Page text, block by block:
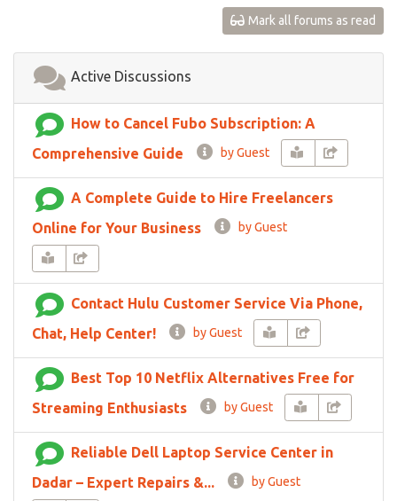
Mark all forums as read
Active Discussions
How to Cancel Fubo Subscription: A
Comprehensive Guide
by Guest
A Complete Guide to Hire Freelancers
Online for Your Business
by Guest
Contact Hulu Customer Service Via Phone,
Chat, Help Center!
by Guest
Best Top 10 Netflix Alternatives Free for
Streaming Enthusiasts
by Guest
Reliable Dell Laptop Service Center in
Dadar – Expert Repairs &...
by Guest